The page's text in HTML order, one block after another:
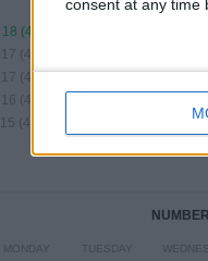
consent at any time
18 (4.84%)
17 (4.57%)
17 (4.57%)
16 (4.3%)
15 (4.03%)
MONDAY TUESDAY